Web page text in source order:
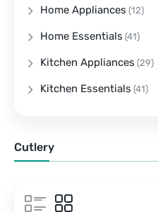
Cutlery
Home Appliances (12)
Home Essentials (41)
Kitchen Appliances (29)
Kitchen Essentials (41)